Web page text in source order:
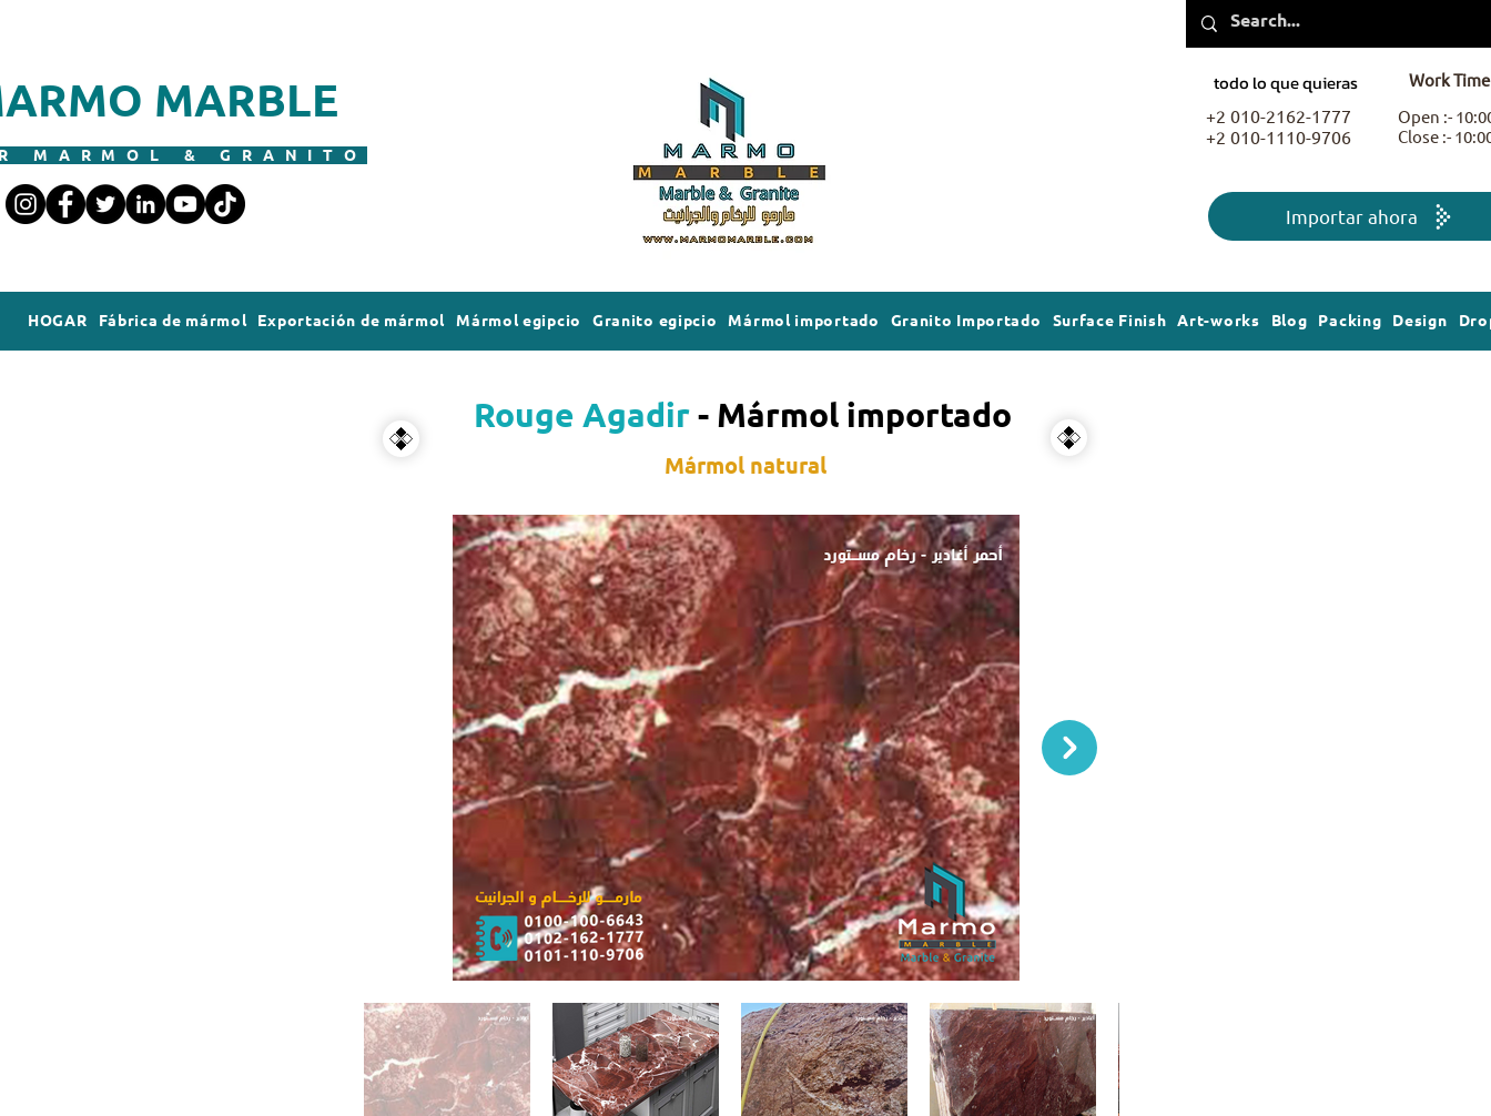
MARBLE
MARMOL & GRANITO
todo lo que quieras
+2 010-2162-1777
+2 010-1110-9706
Work Time
Open :-
Close :-
Importar ahora
HOGAR Fábrica de mármol Exportación de mármol Mármol egipcio Granito egipcio Mármol importado Granito Importado Surface Finish Art-works Blog Packing Design
Rouge Agadir- Mármol importado
Mármol natural